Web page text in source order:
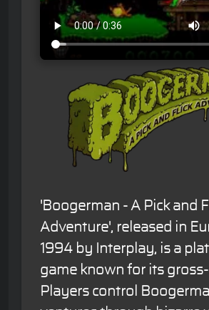
'Boogerman - A Pick and
Adventure', released in
1994 by Interplay, is a
game known for its
Players control